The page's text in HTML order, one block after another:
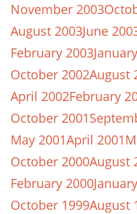
November 2003
August 2003June
February 2003
October 2002August
April 2002February
October 2001
May 2001April 2001
October 2000August
February 2000
October 1999August